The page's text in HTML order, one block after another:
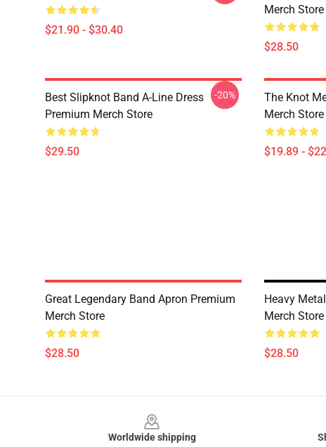
$21.90 - $30.40
Merch Store
$28.50
Best Slipknot Band A-Line Dress
Premium Merch Store
$29.50
-20%
The Knot
Merch Store
$19.89 -
Great Legendary Band Apron Premium
Merch Store
$28.50
Heavy
Merch Store
$28.50
Worldwide shipping